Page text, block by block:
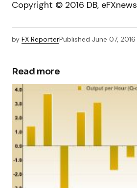
Copyright © 2016 DB,
by FX ReporterPublished June 07, 2016
Read more